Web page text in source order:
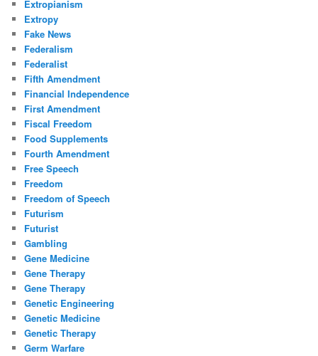
Extropianism
Extropy
Fake News
Federalism
Federalist
Fifth Amendment
Financial Independence
First Amendment
Fiscal Freedom
Food Supplements
Fourth Amendment
Free Speech
Freedom
Freedom of Speech
Futurism
Futurist
Gambling
Gene Medicine
Gene Therapy
Gene Therapy
Genetic Engineering
Genetic Medicine
Genetic Therapy
Germ Warfare